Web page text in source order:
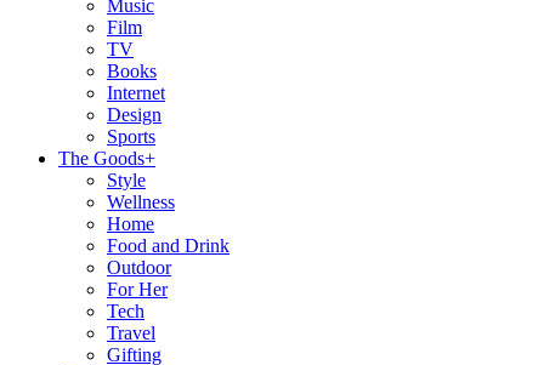
Music
Film
TV
Books
Internet
Design
Sports
The Goods+
Style
Wellness
Home
Food and Drink
Outdoor
For Her
Tech
Travel
Gifting